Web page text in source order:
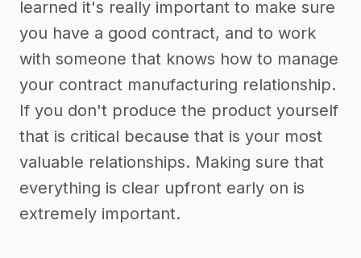
learned it's really important to make sure
you have a good contract, and to work
with someone that knows how to manage
your contract manufacturing relationship.
If you don't produce the product yourself
that is critical because that is your most
valuable relationships. Making sure that
everything is clear upfront early on is
extremely important.